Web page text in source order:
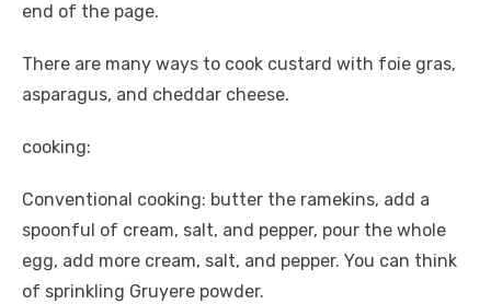
end of the page.
There are many ways to cook custard with foie gras,
asparagus, and cheddar cheese.
cooking:
Conventional cooking: butter the ramekins, add a
spoonful of cream, salt, and pepper, pour the whole
egg, add more cream, salt, and pepper. You can think
of sprinkling Gruyere powder.